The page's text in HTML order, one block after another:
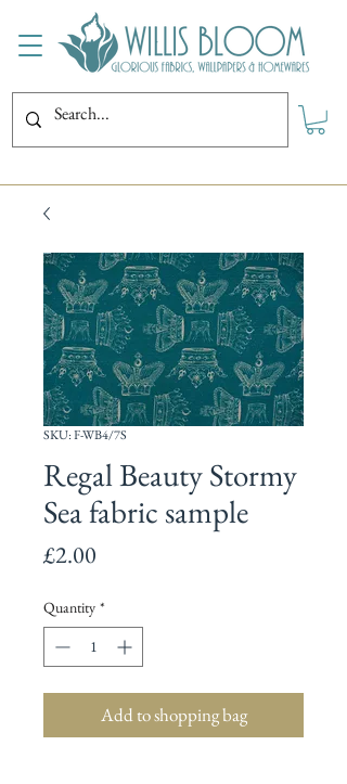
SKU: F-WB4/7S
Regal Beauty Stormy
Sea fabric sample
£2.00
Quantity *
Add to shopping bag